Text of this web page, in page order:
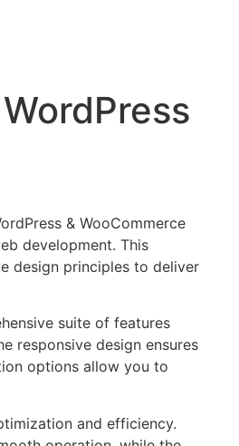
& WooCommerce
development. This
design principles to deliver
suite of features
responsive design ensures
options allow you to
and efficiency.